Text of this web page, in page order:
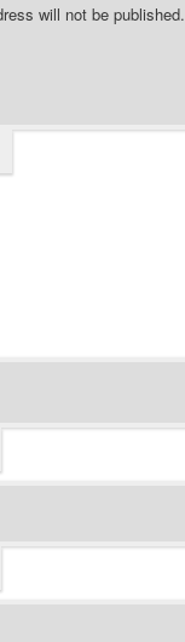
will not be published.